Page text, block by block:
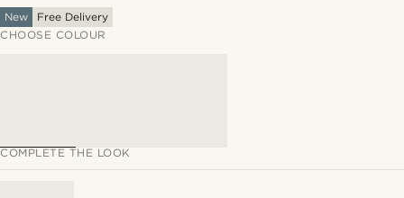
New
Free Delivery
CHOOSE COLOUR
COMPLETE THE LOOK